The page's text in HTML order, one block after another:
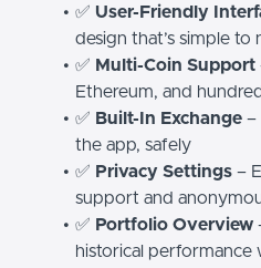
✅ User-Friendly
design that’s simple to
✅ Multi-Coin Support
Ethereum, and
✅ Built-In Exchange–
the app, safely
✅ Privacy Settings–
support and
✅ Portfolio Overview
historical performance